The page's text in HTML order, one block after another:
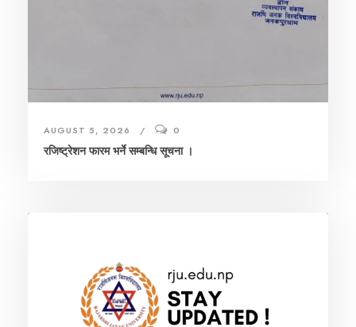
AUGUST 5, 2026
0
रजिष्ट्रेशन फारम भर्ने सम्बन्धि सूचना ।